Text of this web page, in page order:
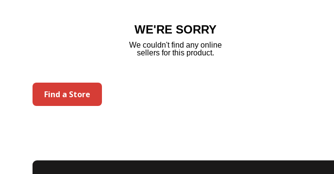
WE'RE SORRY
We couldn't find any online
sellers for this product.
Find a Store